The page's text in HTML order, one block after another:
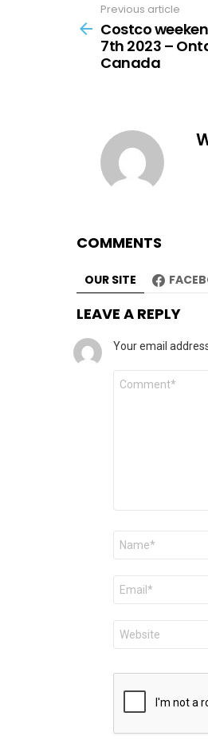
more
Previous article
Costco
7th 2023 –
Canada
COMMENTS
OUR SITE
LEAVE A REPLY
Your email
Comment
Name
Email
Website